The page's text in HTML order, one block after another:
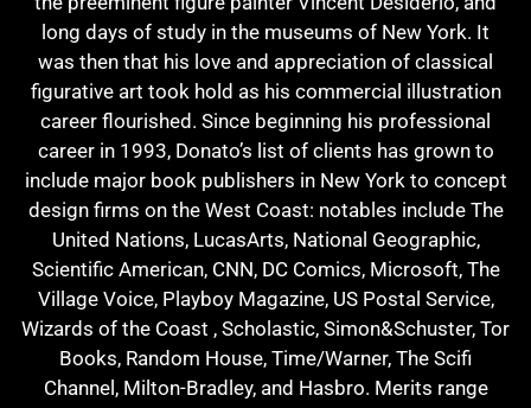
long days of study in the museums of New York. It
was then that his love and appreciation of classical
figurative art took hold as his commercial illustration
career flourished. Since beginning his professional
career in 1993, Donato’s list of clients has grown to
include major book publishers in New York to concept
design firms on the West Coast: notables include The
United Nations, LucasArts, National Geographic,
Scientific American, CNN, DC Comics, Microsoft, The
Village Voice, Playboy Magazine, US Postal Service,
Wizards of the Coast , Scholastic, Simon&Schuster, Tor
Books, Random House, Time/Warner, The Scifi
Channel, Milton-Bradley, and Hasbro. Merits range